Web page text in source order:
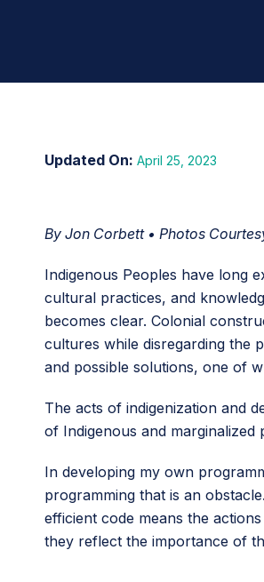
April 25, 2023
By Jon Corbett • Photos
Indigenous Peoples have long
cultural practices, and
becomes clear. Colonial
cultures while disregarding the
and possible solutions, one of
The acts of indigenization and
of Indigenous and
In developing my own
programming that is an
efficient code means the
they reflect the importance of